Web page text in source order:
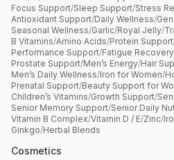
Focus Support/Sleep Support/Stress
Antioxidant Support/Daily Wellness/
Seasonal Wellness/Garlic/Royal Jelly/
B Vitamins/Amino Acids/Protein Support
Performance Support/Fatigue Recovery
Prostate Support/Men’s Energy/Hair
Men’s Daily Wellness/Iron for Women/
Prenatal Support/Beauty Support for
Children’s Vitamins/Growth Support/
Senior Memory Support/Senior Daily
Vitamin B Complex/Vitamin D / E/Zinc/
Ginkgo/Herbal Blends
Cosmetics